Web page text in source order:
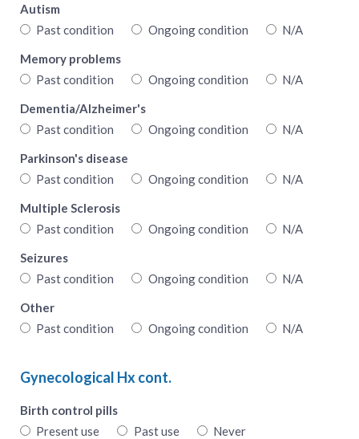
Autism
Past condition
Ongoing condition
N/A
Memory problems
Past condition
Ongoing condition
N/A
Dementia/Alzheimer's
Past condition
Ongoing condition
N/A
Parkinson's disease
Past condition
Ongoing condition
N/A
Multiple Sclerosis
Past condition
Ongoing condition
N/A
Seizures
Past condition
Ongoing condition
N/A
Other
Past condition
Ongoing condition N/A
Gynecological Hx cont.
Birth control pills
Present use
Past use
Never